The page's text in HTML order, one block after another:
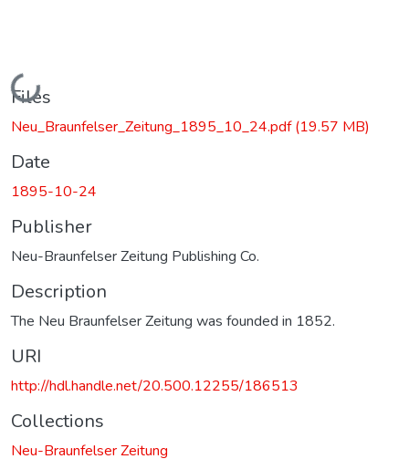
Loading...
Files
Neu_Braunfelser_Zeitung_1895_10_24.pdf(19.57 MB)
Date
1895-10-24
Publisher
Neu-Braunfelser Zeitung Publishing Co.
Description
The Neu Braunfelser Zeitung was founded in 1852.
URI
http://hdl.handle.net/20.500.12255/186513
Collections
Neu-Braunfelser Zeitung